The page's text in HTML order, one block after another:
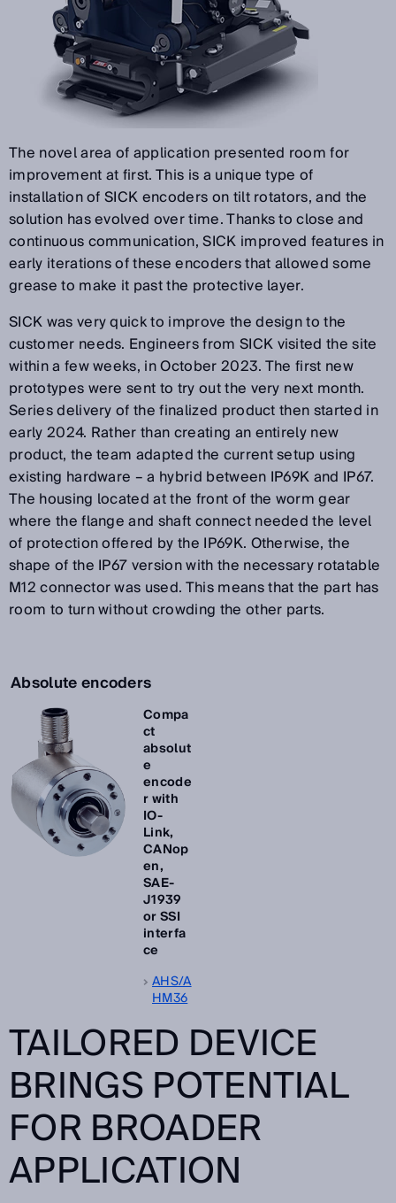
The novel area of application presented room for
improvement at first. This is a unique type of
installation of SICK encoders on tilt rotators, and the
solution has evolved over time. Thanks to close and
continuous communication, SICK improved features in
early iterations of these encoders that allowed some
grease to make it past the protective layer.
SICK was very quick to improve the design to the
customer needs. Engineers from SICK visited the site
within a few weeks, in October 2023. The first new
prototypes were sent to try out the very next month.
Series delivery of the finalized product then started in
early 2024. Rather than creating an entirely new
product, the team adapted the current setup using
existing hardware – a hybrid between IP69K and IP67.
The housing located at the front of the worm gear
where the flange and shaft connect needed the level
of protection offered by the IP69K. Otherwise, the
shape of the IP67 version with the necessary rotatable
M12 connector was used. This means that the part has
room to turn without crowding the other parts.
Absolute encoders
Compa
ct
absolut
e
encode
r with
IO-
Link,
CANop
en,
SAE-
J1939
or SSI
interfa
ce
AHS/A
HM36
TAILORED DEVICE
BRINGS POTENTIAL
FOR BROADER
APPLICATION